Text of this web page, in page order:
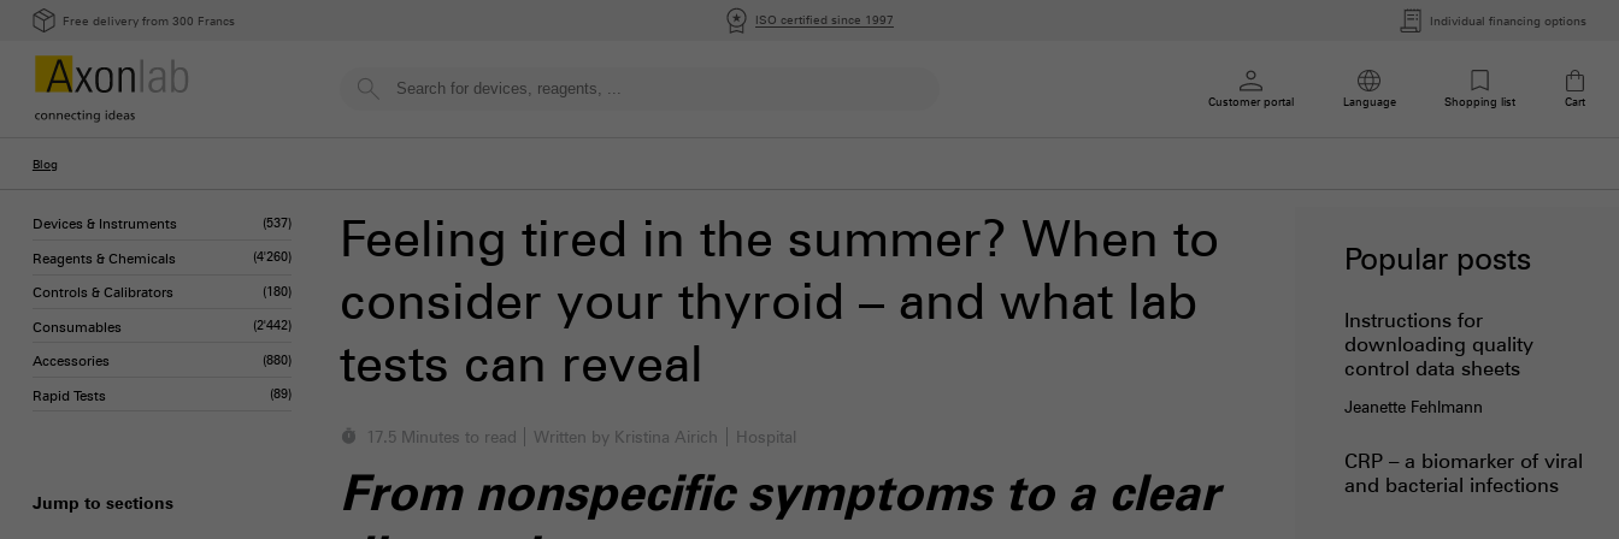
Free delivery from 300 Francs ISO certified since 1997 Individual financing options
Customer portal Language Shopping list Cart
Blog
Devices & Instruments (537)
Reagents & Chemicals (4'260)
Controls & Calibrators (180)
Consumables (2'442)
Accessories (880)
Rapid Tests (89)
Jump to sections
Feeling tired in the summer? When to
consider your thyroid – and what lab
tests can reveal
17.5 Minutes to read Written by Kristina Airich Hospital
From nonspecific symptoms to a clear
Popular posts
Instructions for
downloading quality
control data sheets
Jeanette Fehlmann
CRP – a biomarker of viral
and bacterial infections